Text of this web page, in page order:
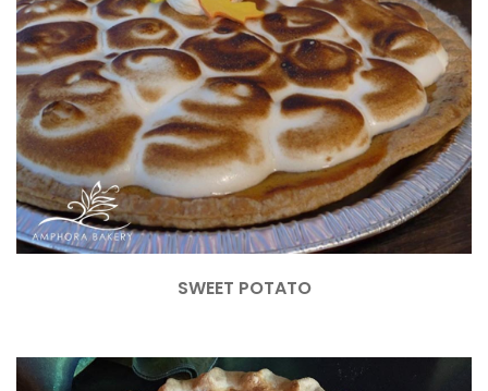
SWEET POTATO